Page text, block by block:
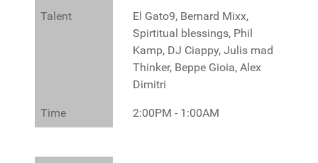
Talent
El Gato9, Bernard Mixx,
Spirtitual blessings, Phil
Kamp, DJ Ciappy, Julis mad
Thinker, Beppe Gioia, Alex
Dimitri
Time 2:00PM - 1:00AM